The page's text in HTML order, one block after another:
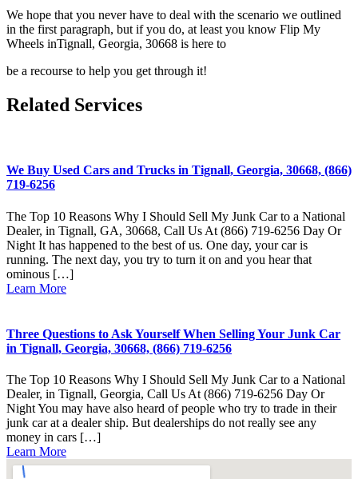
We hope that you never have to deal with the scenario we outlined
in the first paragraph, but if you do, at least you know Flip My
Wheels inTignall, Georgia, 30668 is here to
be a recourse to help you get through it!
Related Services
We Buy Used Cars and Trucks in Tignall, Georgia, 30668, (866)
719-6256
The Top 10 Reasons Why I Should Sell My Junk Car to a National
Dealer, in Tignall, GA, 30668, Call Us At (866) 719-6256 Day Or
Night It has happened to the best of us. One day, your car is
running. The next day, you try to turn it on and you hear that
ominous […]
Learn More
Three Questions to Ask Yourself When Selling Your Junk Car
in Tignall, Georgia, 30668, (866) 719-6256
The Top 10 Reasons Why I Should Sell My Junk Car to a National
Dealer, in Tignall, Georgia, Call Us At (866) 719-6256 Day Or
Night You may have also heard of people who try to trade in their
junk car at a dealer ship. But dealerships do not really see any
money in cars […]
Learn More